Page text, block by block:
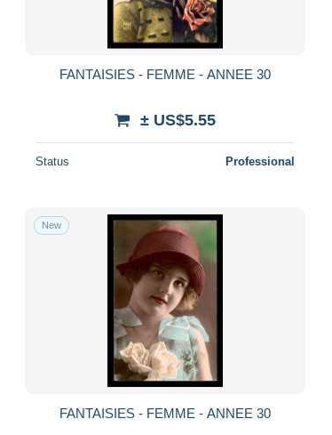
FANTAISIES - FEMME - ANNEE 30
± US$5.55
Status Professional
New
FANTAISIES - FEMME - ANNEE 30